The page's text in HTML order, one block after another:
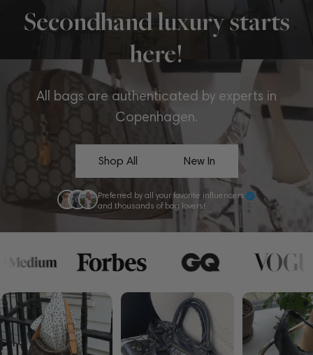
Secondhand luxury starts
here!
All bags are authenticated by experts in
Copenhagen.
Shop All New In
Preferred by all your favorite influencers
and thousands of bag lovers!